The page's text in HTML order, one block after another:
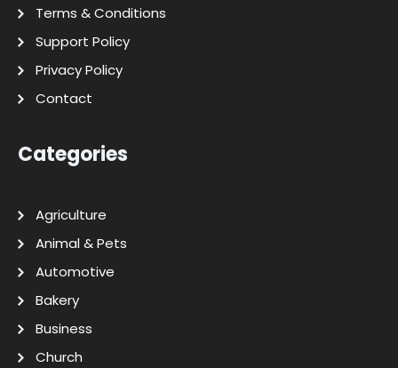
Terms & Conditions
Support Policy
Privacy Policy
Contact
Categories
Agriculture
Animal & Pets
Automotive
Bakery
Business
Church